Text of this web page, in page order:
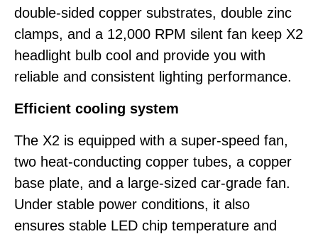
double-sided copper substrates, double zinc
clamps, and a 12,000 RPM silent fan keep X2
headlight bulb cool and provide you with
reliable and consistent lighting performance.
Efficient cooling system
The X2 is equipped with a super-speed fan,
two heat-conducting copper tubes, a copper
base plate, and a large-sized car-grade fan.
Under stable power conditions, it also
ensures stable LED chip temperature and